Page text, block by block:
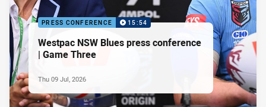
PRESS CONFERENCE 15:54
Westpac NSW Blues press conference
| Game Three
Thu 09 Jul, 2026